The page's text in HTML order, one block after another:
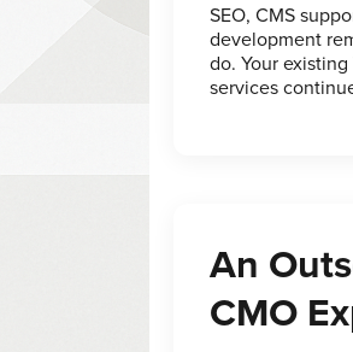
SEO, CMS
development
do. Your
services
An
CMO